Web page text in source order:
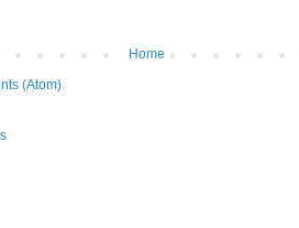
Home
(Atom)